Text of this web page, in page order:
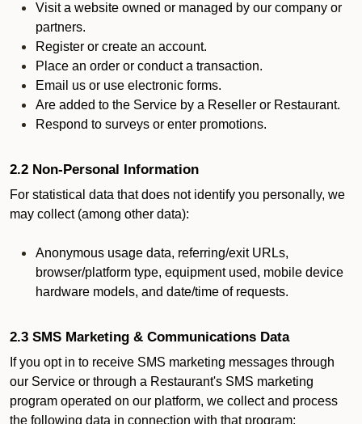
Visit a website owned or managed by our company or
partners.
Register or create an account.
Place an order or conduct a transaction.
Email us or use electronic forms.
Are added to the Service by a Reseller or Restaurant.
Respond to surveys or enter promotions.
2.2 Non-Personal Information
For statistical data that does not identify you personally, we
may collect (among other data):
Anonymous usage data, referring/exit URLs,
browser/platform type, equipment used, mobile device
hardware models, and date/time of requests.
2.3 SMS Marketing & Communications Data
If you opt in to receive SMS marketing messages through
our Service or through a Restaurant's SMS marketing
program operated on our platform, we collect and process
the following data in connection with that program: